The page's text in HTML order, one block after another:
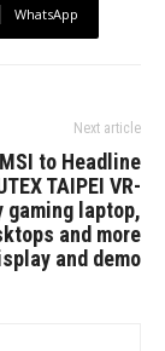
WhatsApp
Next article
MSI to Headline
TAIPEI VR-
gaming laptop,
and more
and demo